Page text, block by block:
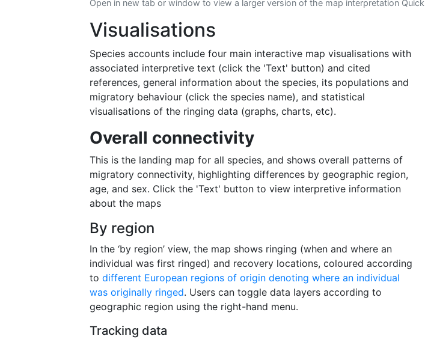
Open in new tab or window to view a larger version of the map interpretation
Visualisations
Species accounts include four main interactive map visualisations with
associated interpretive text (click the 'Text' button) and cited
references, general information about the species, its populations and
migratory behaviour (click the species name), and statistical
visualisations of the ringing data (graphs, charts, etc).
Overall connectivity
This is the landing map for all species, and shows overall patterns of
migratory connectivity, highlighting differences by geographic region,
age, and sex. Click the 'Text' button to view interpretive information
about the maps
By region
In the ‘by region’ view, the map shows ringing (when and where an
individual was first ringed) and recovery locations, coloured according
todifferent European regions of origin denoting where an individual
was originally ringed. Users can toggle data layers according to
geographic region using the right-hand menu.
Tracking data